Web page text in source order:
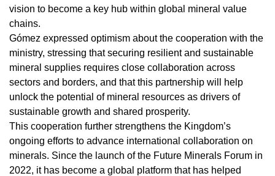
vision to become a key hub within global mineral value
chains.
Gómez expressed optimism about the cooperation with the
ministry, stressing that securing resilient and sustainable
mineral supplies requires close collaboration across
sectors and borders, and that this partnership will help
unlock the potential of mineral resources as drivers of
sustainable growth and shared prosperity.
This cooperation further strengthens the Kingdom’s
ongoing efforts to advance international collaboration on
minerals. Since the launch of the Future Minerals Forum in
2022, it has become a global platform that has helped